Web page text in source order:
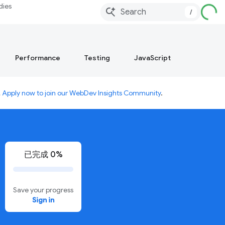
/
Performance Testing JavaScript
Apply now to join our WebDev Insights Community.
已完成 0%
Save your progress
Sign in